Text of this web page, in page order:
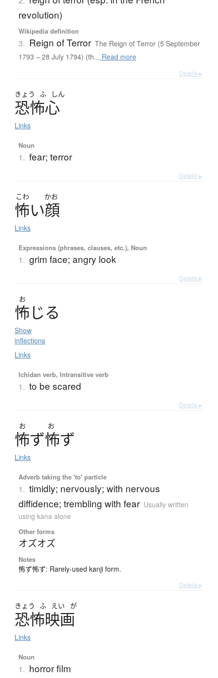
revolution)
Wikipedia definition
3. Reign of Terror The Reign of Terror (5 September
1793 – 28 July 1794) (th... Read more
Details ▸
きょう ふ しん
恐怖心
Links
Noun
1. fear; terror
Details ▸
こわ かお
怖い顔
Links
Expressions (phrases, clauses, etc.), Noun
1. grim face; angry look
Details ▸
お
怖じる
Show
inflections
Links
Ichidan verb, Intransitive verb
1. to be scared
Details ▸
お お
怖ず怖ず
Links
Adverb taking the 'to' particle
1. timidly; nervously; with nervous
diffidence; trembling with fear Usually written
using kana alone
Other forms
オズオズ
Notes
怖ず怖ず: Rarely-used kanji form.
Details ▸
きょう ふ えい が
恐怖映画
Links
Noun
1. horror film